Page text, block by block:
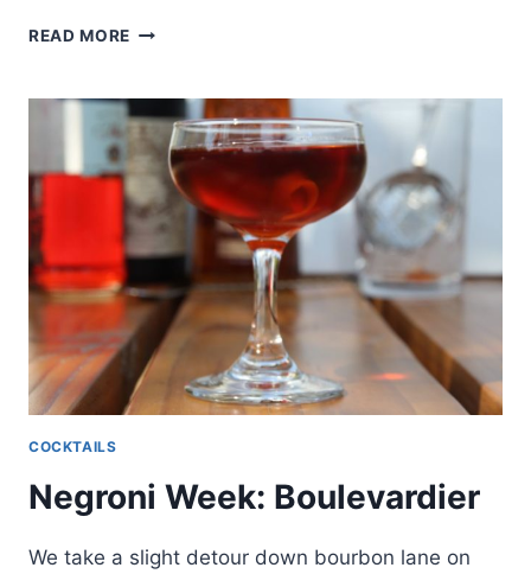
READ MORE NEGRONI
COCKTAILS
Negroni Week: Boulevardier
We take a slight detour down bourbon lane on